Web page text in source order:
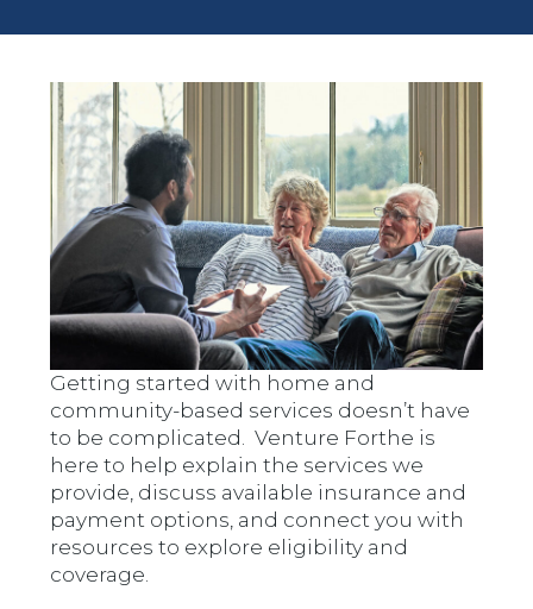
Getting started with home and
community-based services doesn’t have
to be complicated. Venture Forthe is
here to help explain the services we
provide, discuss available insurance and
payment options, and connect you with
resources to explore eligibility and
coverage.